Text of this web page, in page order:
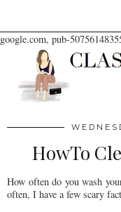
google.com, pub-
HowTo
How often do you wash
often, I have a few scary